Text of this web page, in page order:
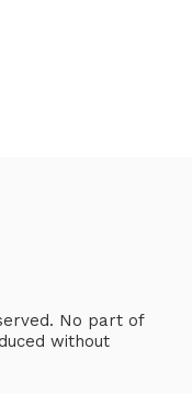
No part of
without